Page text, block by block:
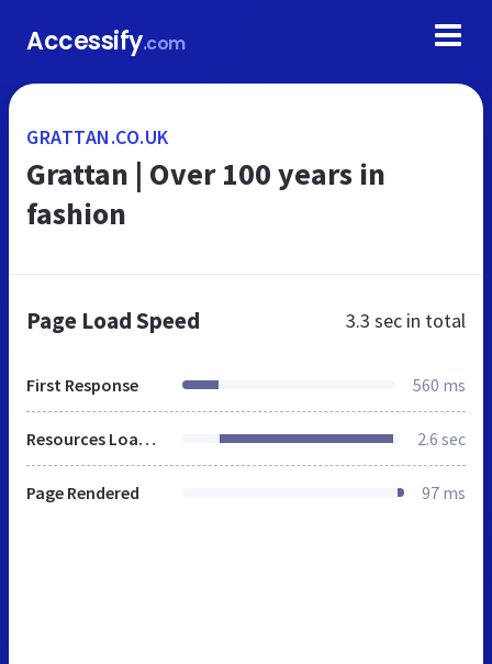
Accessify.com
GRATTAN.CO.UK
Grattan | Over 100 years in
fashion
Page Load Speed 3.3 sec in total
First Response 560 ms
Resources Loaded 2.6 sec
Page Rendered 97 ms